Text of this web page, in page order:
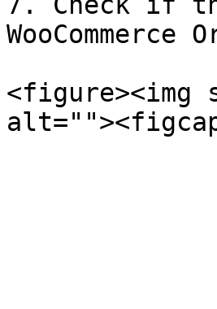
WooCommerce
<figure><img